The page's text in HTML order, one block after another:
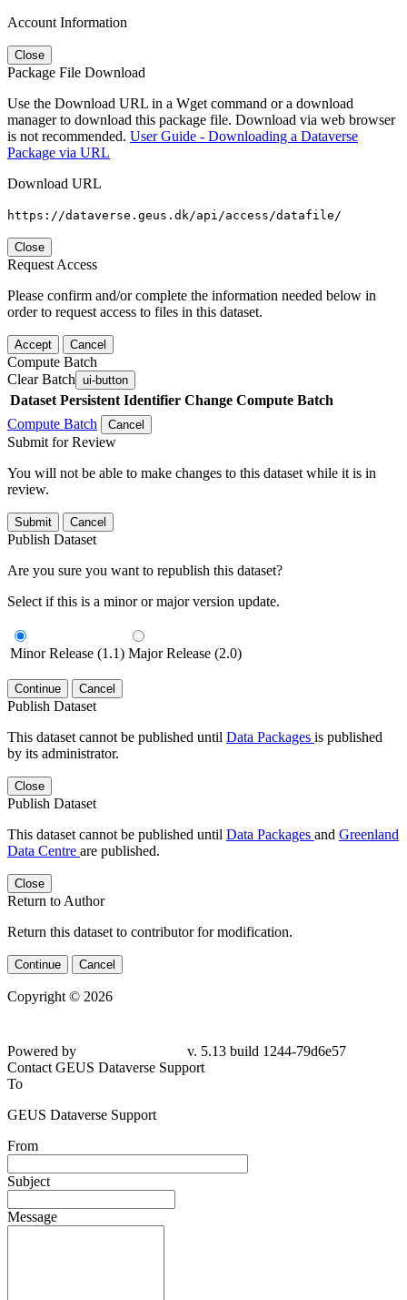
Account Information
Close
Package File Download
Use the Download URL in a Wget command or a download
manager to download this package file. Download via web browser
is not recommended. User Guide - Downloading a Dataverse
Package via URL
Download URL
https://dataverse.geus.dk/api/access/datafile/
Close
Request Access
Please confirm and/or complete the information needed below in
order to request access to files in this dataset.
Accept Cancel
Compute Batch
Clear Batch ui-button
Dataset Persistent Identifier Change Compute Batch
Compute Batch
Cancel
Submit for Review
You will not be able to make changes to this dataset while it is in
review.
Submit Cancel
Publish Dataset
Are you sure you want to republish this dataset?
Select if this is a minor or major version update.
Minor Release (1.1) Major Release (2.0)
Continue Cancel
Publish Dataset
This dataset cannot be published until Data Packages is published
by its administrator.
Close
Publish Dataset
This dataset cannot be published until Data Packages and Greenland
Data Centre are published.
Close
Return to Author
Return this dataset to contributor for modification.
Continue Cancel
Copyright © 2026
Powered by
v. 5.13 build 1244-79d6e57
Contact GEUS Dataverse Support
To
GEUS Dataverse Support
From
Subject
Message